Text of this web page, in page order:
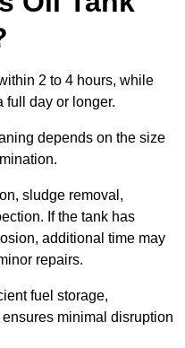
2 to 4 hours, while
full day or longer.
depends on the size
sludge removal,
If the tank has
additional time may
repairs.
fuel storage,
minimal disruption